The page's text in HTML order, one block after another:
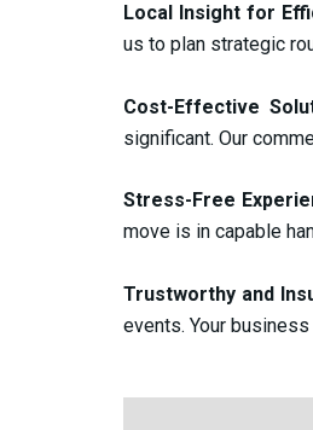
Local Insight for
us to plan strategic
Cost-Effective
significant. Our
Stress-Free
move is in capable
Trustworthy and
events. Your